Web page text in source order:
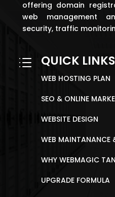
offering domain
web management
security, traffic
d QUICK LINKS
WEB HOSTING PLAN
SEO & ONLINE
WEBSITE DESIGN
WEB MAINTANANCE
WHY WEBMAGIC
UPGRADE FORMULA